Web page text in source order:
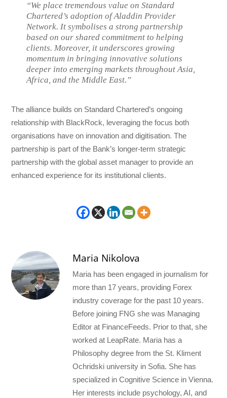
“We place tremendous value on Standard
Chartered’s adoption of Aladdin Provider
Network. It symbolises a strong partnership
based on our shared commitment to helping
clients. Moreover, it underscores growing
momentum in bringing innovative solutions
deeper into emerging markets throughout Asia,
Africa, and the Middle East.”
The alliance builds on Standard Chartered’s ongoing
relationship with BlackRock, leveraging the focus both
organisations have on innovation and digitisation. The
partnership is part of the Bank’s longer-term strategic
partnership with the global asset manager to provide an
enhanced experience for its institutional clients.
Maria Nikolova
Maria has been engaged in journalism for
more than 17 years, providing Forex
industry coverage for the past 10 years.
Before joining FNG she was Managing
Editor at FinanceFeeds. Prior to that, she
worked at LeapRate. Maria has a
Philosophy degree from the St. Kliment
Ochridski university in Sofia. She has
specialized in Cognitive Science in Vienna.
Her interests include psychology, AI, and